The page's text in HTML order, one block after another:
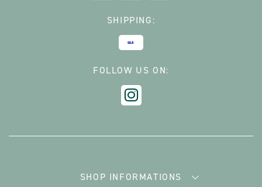
SHIPPING:
FOLLOW US ON:
SHOP INFORMATIONS